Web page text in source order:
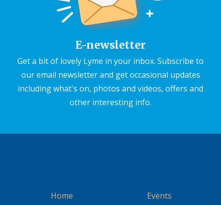
E-newsletter
Get a bit of lovely Lyme in your inbox. Subscribe to
our email newsletter and get occasional updates
including what's on, photos and videos, offers and
other interesting info.
Home Events